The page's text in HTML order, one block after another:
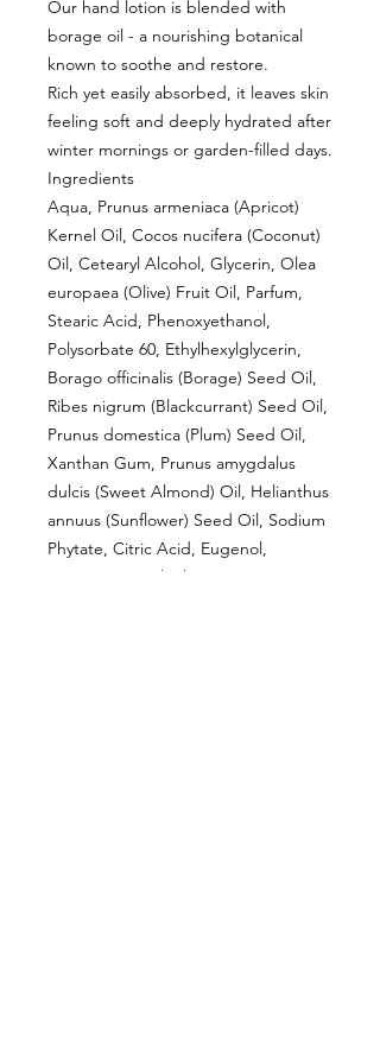
Our hand lotion is blended with
borage oil - a nourishing botanical
known to soothe and restore.
Rich yet easily absorbed, it leaves skin
feeling soft and deeply hydrated after
winter mornings or garden-filled days.
Ingredients
Aqua, Prunus armeniaca (Apricot)
Kernel Oil, Cocos nucifera (Coconut)
Oil, Cetearyl Alcohol, Glycerin, Olea
europaea (Olive) Fruit Oil, Parfum,
Stearic Acid, Phenoxyethanol,
Polysorbate 60, Ethylhexylglycerin,
Borago officinalis (Borage) Seed Oil,
Ribes nigrum (Blackcurrant) Seed Oil,
Prunus domestica (Plum) Seed Oil,
Xanthan Gum, Prunus amygdalus
dulcis (Sweet Almond) Oil, Helianthus
annuus (Sunflower) Seed Oil, Sodium
Phytate, Citric Acid, Eugenol,
Limonene, Linalool.